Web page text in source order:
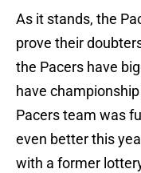
As it stands, the
prove their
the Pacers have
have
Pacers team was
even better this
with a former